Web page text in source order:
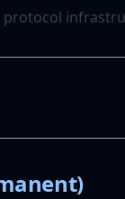
protocol